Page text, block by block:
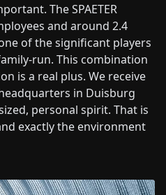
The SPAETER
and around 2.4
of the significant players
run. This combination
is a real plus. We receive
in Duisburg
personal spirit. That is
exactly the environment